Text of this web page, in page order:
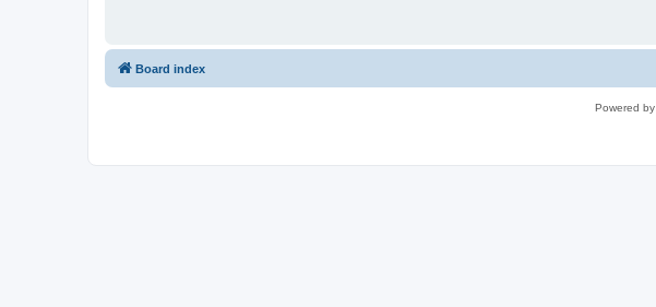
Board index
Powered by